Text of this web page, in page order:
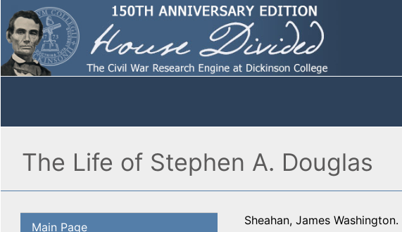
The Life of Stephen A. Douglas
Main Page Sheahan, James Washington.